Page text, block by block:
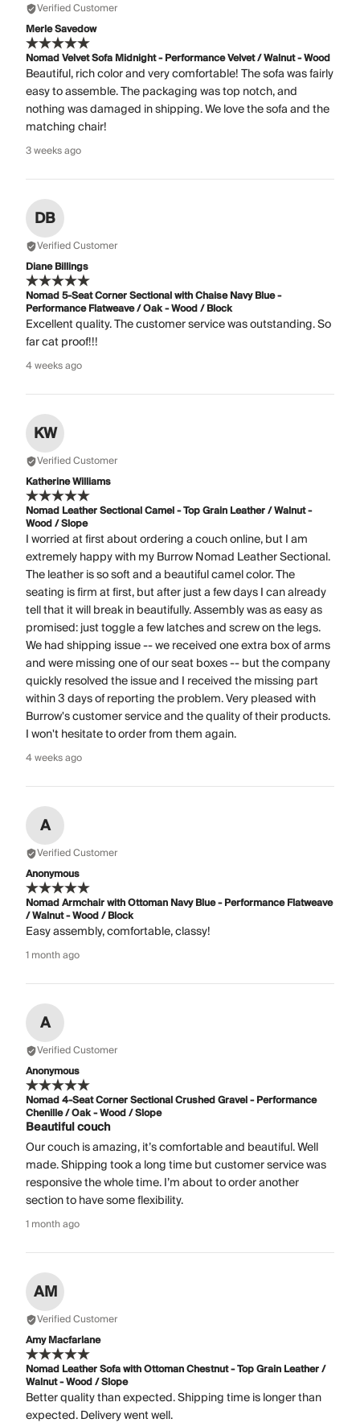
Verified Customer
Merle Savedow
Nomad Velvet Sofa Midnight - Performance Velvet / Walnut - Wood
Beautiful, rich color and very comfortable! The sofa was fairly
easy to assemble. The packaging was top notch, and
nothing was damaged in shipping. We love the sofa and the
matching chair!
3 weeks ago
DB
Verified Customer
Diane Billings
Nomad 5-Seat Corner Sectional with Chaise Navy Blue -
Performance Flatweave / Oak - Wood / Block
Excellent quality. The customer service was outstanding. So
far cat proof!!!
4 weeks ago
KW
Verified Customer
Katherine Williams
Nomad Leather Sectional Camel - Top Grain Leather / Walnut -
Wood / Slope
I worried at first about ordering a couch online, but I am
extremely happy with my Burrow Nomad Leather Sectional.
The leather is so soft and a beautiful camel color. The
seating is firm at first, but after just a few days I can already
tell that it will break in beautifully. Assembly was as easy as
promised: just toggle a few latches and screw on the legs.
We had shipping issue -- we received one extra box of arms
and were missing one of our seat boxes -- but the company
quickly resolved the issue and I received the missing part
within 3 days of reporting the problem. Very pleased with
Burrow's customer service and the quality of their products.
I won't hesitate to order from them again.
4 weeks ago
A
Verified Customer
Anonymous
Nomad Armchair with Ottoman Navy Blue - Performance Flatweave
/ Walnut - Wood / Block
Easy assembly, comfortable, classy!
1 month ago
A
Verified Customer
Anonymous
Nomad 4-Seat Corner Sectional Crushed Gravel - Performance
Chenille / Oak - Wood / Slope
Beautiful couch
Our couch is amazing, it’s comfortable and beautiful. Well
made. Shipping took a long time but customer service was
responsive the whole time. I’m about to order another
section to have some flexibility.
1 month ago
AM
Verified Customer
Amy Macfarlane
Nomad Leather Sofa with Ottoman Chestnut - Top Grain Leather /
Walnut - Wood / Slope
Better quality than expected. Shipping time is longer than
expected. Delivery went well.